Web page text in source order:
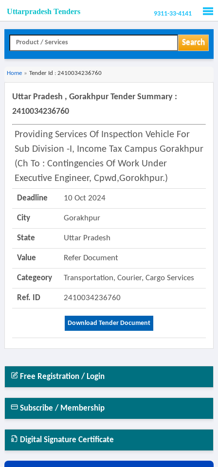
Uttarpradesh Tenders 9311-33-4141
Search
Home » Tender Id : 2410034236760
Uttar Pradesh , Gorakhpur Tender Summary :
2410034236760
Providing Services Of Inspection Vehicle For
Sub Division -i, Income Tax Campus Gorakhpur
(ch To : Contingencies Of Work Under
Executive Engineer, Cpwd,gorokhpur.)
Deadline 10 Oct 2024
City Gorakhpur
State Uttar Pradesh
Value Refer Document
Categeory Transportation, Courier, Cargo Services
Ref. ID 2410034236760
Download Tender Document
Free Registration / Login
Subscribe / Membership
Digital Signature Certificate